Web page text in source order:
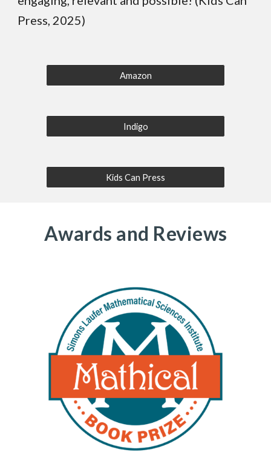
Press, 2025)
Amazon
Indigo
Kids Can Press
Awards and Reviews